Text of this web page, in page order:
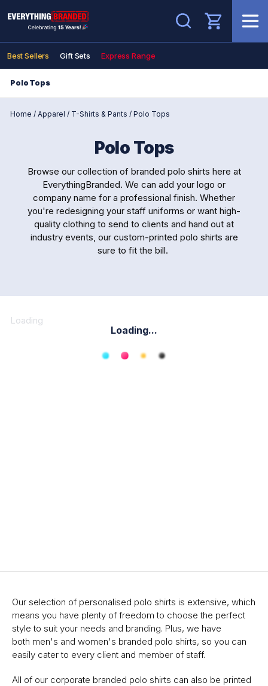
Search
Best Sellers Gift Sets Express Range
Polo Tops
Home / Apparel / T-Shirts & Pants / Polo Tops
Polo Tops
Browse our collection of branded polo shirts here at
EverythingBranded. We can add your logo or
company name for a professional finish. Whether
you're redesigning your staff uniforms or want high-
quality clothing to send to clients and hand out at
industry events, our custom-printed polo shirts are
sure to fit the bill.
Loading
Loading...
Our selection of personalised polo shirts is extensive, which
means you have plenty of freedom to choose the perfect
style to suit your needs and branding. Plus, we have
both men's and women's branded polo shirts, so you can
easily cater to every client and member of staff.
All of our corporate branded polo shirts can also be printed